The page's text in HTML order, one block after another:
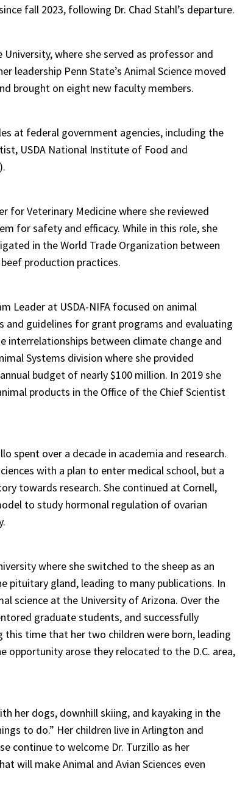
fall 2023, following Dr. Chad Stahl’s departure.
where she served as professor and
leadership Penn State’s Animal Science moved
brought on eight new faculty members.
at federal government agencies, including the
USDA National Institute of Food and
for Veterinary Medicine where she reviewed
for safety and efficacy. While in this role, she
in the World Trade Organization between
production practices.
Leader at USDA-NIFA focused on animal
guidelines for grant programs and evaluating
interrelationships between climate change and
Systems division where she provided
budget of nearly $100 million. In 2019 she
products in the Office of the Chief Scientist
spent over a decade in academia and research.
with a plan to enter medical school, but a
towards research. She continued at Cornell,
to study hormonal regulation of ovarian
where she switched to the sheep as an
pituitary gland, leading to many publications. In
science at the University of Arizona. Over the
graduate students, and successfully
time that her two children were born, leading
arose they relocated to the D.C. area,
her dogs, downhill skiing, and kayaking in the
to do.” Her children live in Arlington and
continue to welcome Dr. Turzillo as her
will make Animal and Avian Sciences even